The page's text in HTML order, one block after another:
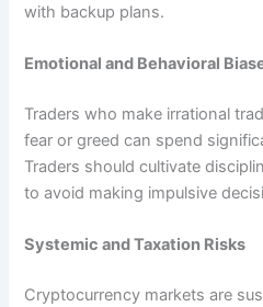
with backup plans.
Emotional and Behavioral
Traders who make irrational
fear or greed can spend
Traders should cultivate
to avoid making impulsive
Systemic and Taxation Risks
Cryptocurrency markets are